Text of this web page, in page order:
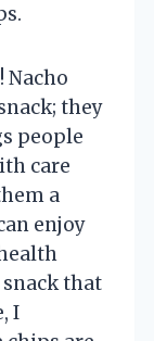
Nacho
they
people
care
a
enjoy
snack that
I